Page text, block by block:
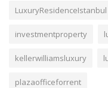
LuxuryResidenceIstanbul
investmentproperty
kellerwilliamsluxury
plazaofficeforrent